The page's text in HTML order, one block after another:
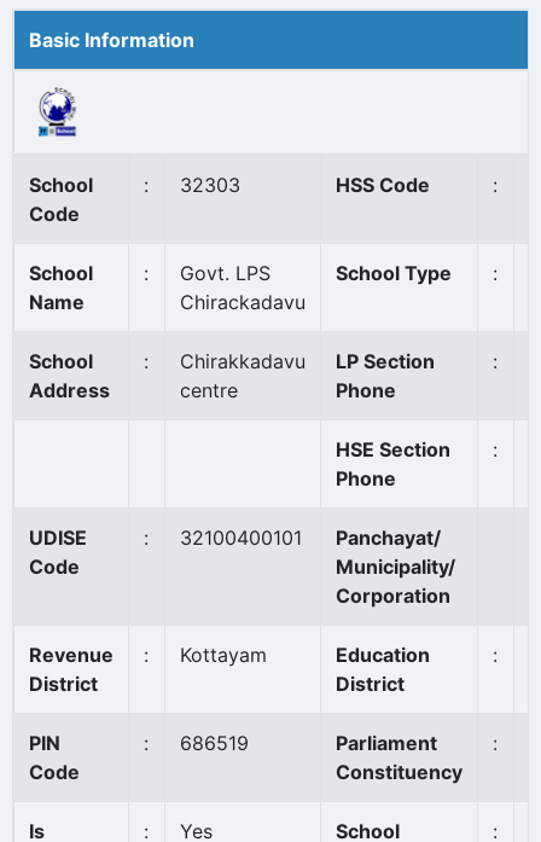
Basic Information
School
Code
: 32303 HSS Code :
School
Name
:
Govt. LPS
Chirackadavu
School Type :
School
Address
:
Chirakkadavu
centre
LP Section
Phone
:
HSE Section
Phone
:
UDISE
Code
: 32100400101
Panchayat/
Municipality/
Corporation
Revenue
District
: Kottayam
Education
District
:
PIN
Code
: 686519
Parliament
Constituency
:
Is
: Yes
School
: